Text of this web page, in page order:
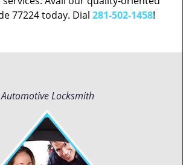
77224 today. Dial 281-502-1458!
Automotive Locksmith